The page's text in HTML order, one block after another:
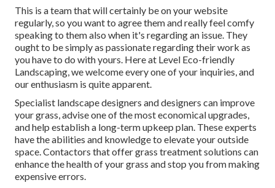
This is a team that will certainly be on your website
regularly, so you want to agree them and really feel comfy
speaking to them also when it's regarding an issue. They
ought to be simply as passionate regarding their work as
you have to do with yours. Here at Level Eco-friendly
Landscaping, we welcome every one of your inquiries, and
our enthusiasm is quite apparent.
Specialist landscape designers and designers can improve
your grass, advise one of the most economical upgrades,
and help establish a long-term upkeep plan. These experts
have the abilities and knowledge to elevate your outside
space. Contactors that offer grass treatment solutions can
enhance the health of your grass and stop you from making
expensive errors.